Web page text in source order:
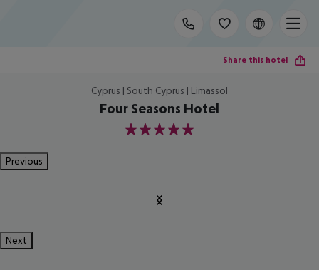
Share this hotel
Cyprus | South Cyprus | Limassol
Four Seasons Hotel
5
Previous
Next